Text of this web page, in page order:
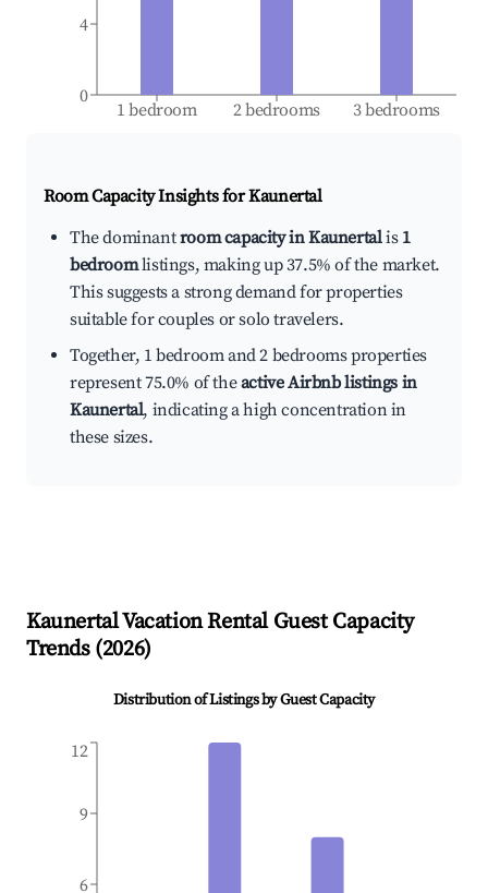
1 bedroom 2 bedrooms 3 bedrooms
0
4
Room Capacity Insights forKaunertal
The dominantroom capacity in Kaunertalis 1
bedroomlistings, making up 37.5% of the market.
This suggests a strong demand for properties
suitable for couples or solo travelers.
Together, 1 bedroom and 2 bedrooms properties
represent 75.0% of theactive Airbnb listings in
Kaunertal, indicating a high concentration in
these sizes.
KaunertalVacation Rental Guest Capacity
Trends (2026)
Distribution of Listings by Guest Capacity
6
9
12